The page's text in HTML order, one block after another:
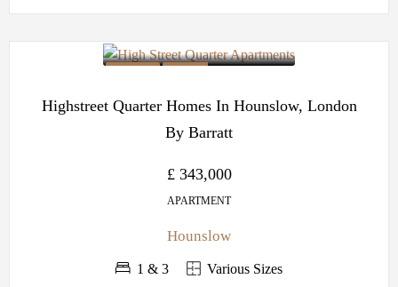
Highstreet Quarter Homes In Hounslow, London
By Barratt
£ 343,000
APARTMENT
Hounslow
1 & 3 Various Sizes